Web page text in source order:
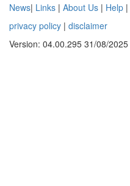
News| Links | About Us | Help |
privacy policy | disclaimer
Version: 04.00.295 31/08/2025